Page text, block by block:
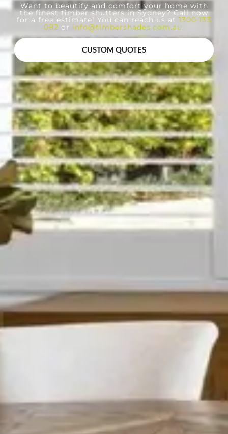
Want to beautify and comfort your home with
the finest timber shutters in Sydney? Call now
for a free estimate! You can reach us at 1300 133
082 or info@timbershades.com.au.
CUSTOM QUOTES